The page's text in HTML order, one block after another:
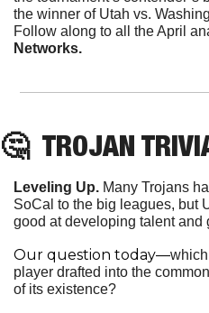
the winner of Utah vs.
Follow along to all the April
Networks.
🤔
TROJAN
Leveling Up. Many Trojans
SoCal to the big leagues, but
good at developing talent and
Our question today—
player drafted into the
of its existence?